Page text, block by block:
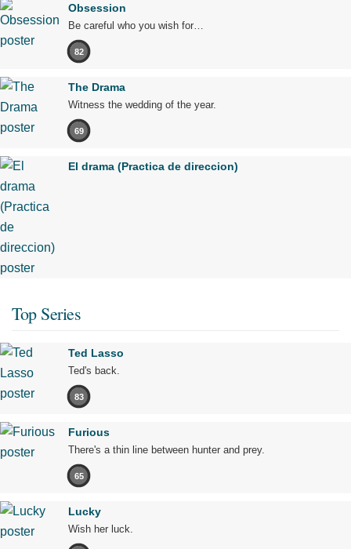
Obsession
Be careful who you wish for…
82
The Drama
Witness the wedding of the year.
69
El drama (Practica de direccion)
Top Series
Ted Lasso
Ted's back.
83
Furious
There's a thin line between hunter and prey.
65
Lucky
Wish her luck.